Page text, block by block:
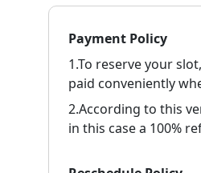
Payment Policy
1.To reserve your
paid conveniently
2.According to this
in this case a 100%